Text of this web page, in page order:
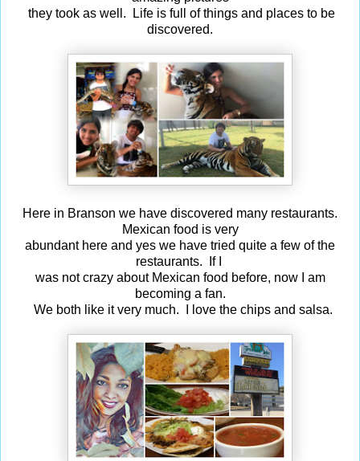
they took as well. Life is full of things and places to be
discovered.
Here in Branson we have discovered many restaurants.
Mexican food is very
abundant here and yes we have tried quite a few of the
restaurants. If I
was not crazy about Mexican food before, now I am
becoming a fan.
We both like it very much. I love the chips and salsa.